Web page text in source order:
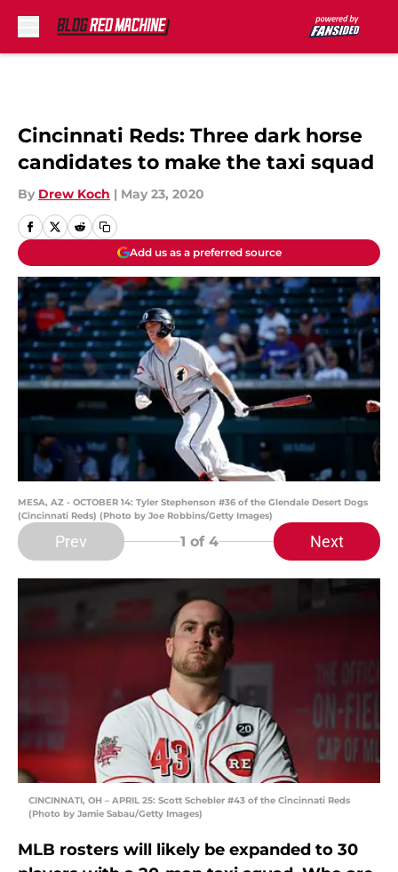
Cincinnati Reds: Three dark horse
candidates to make the taxi squad
By Drew Koch | May 23, 2020
Add us as a preferred source
MESA, AZ - OCTOBER 14: Tyler Stephenson #36 of the Glendale Desert Dogs
(Cincinnati Reds) (Photo by Joe Robbins/Getty Images)
Prev 1 of 4 Next
CINCINNATI, OH – APRIL 25: Scott Schebler #43 of the Cincinnati Reds
(Photo by Jamie Sabau/Getty Images)
MLB rosters will likely be expanded to 30